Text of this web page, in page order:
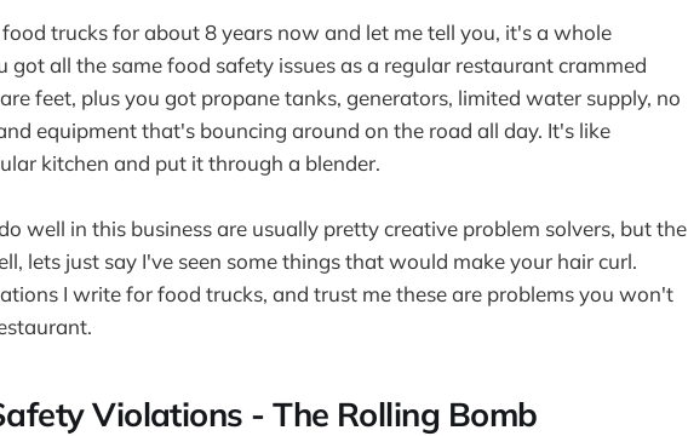
trucks for about 8 years now and let me tell you, it's a whole
got all the same food safety issues as a regular restaurant crammed
feet, plus you got propane tanks, generators, limited water supply, no
equipment that's bouncing around on the road all day. It's like
kitchen and put it through a blender.
well in this business are usually pretty creative problem solvers, but the
lets just say I've seen some things that would make your hair curl.
I write for food trucks, and trust me these are problems you won't
Violations - The Rolling Bomb